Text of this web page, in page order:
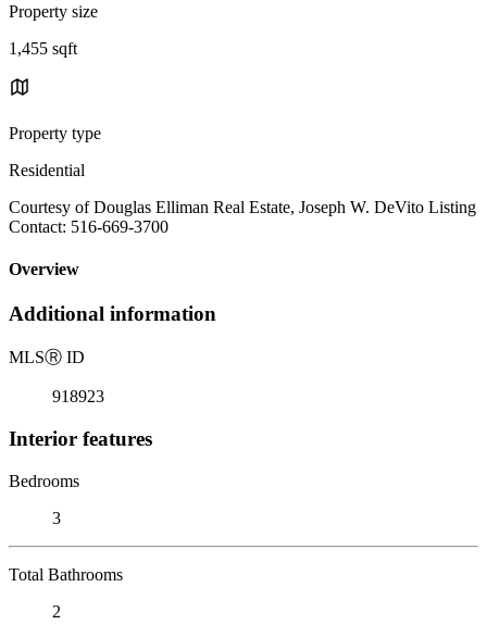
Property size
1,455 sqft
Property type
Residential
Courtesy of Douglas Elliman Real Estate, Joseph W. DeVito Listing
Contact: 516-669-3700
Overview
Additional information
MLSⓇ ID
918923
Interior features
Bedrooms
3
Total Bathrooms
2